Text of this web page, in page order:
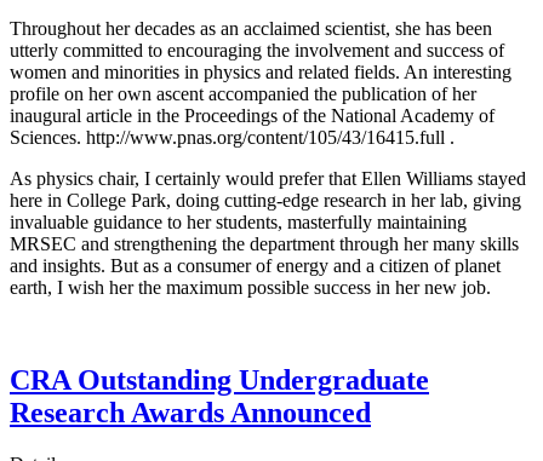
Throughout her decades as an acclaimed scientist, she has been
utterly committed to encouraging the involvement and success of
women and minorities in physics and related fields. An interesting
profile on her own ascent accompanied the publication of her
inaugural article in the Proceedings of the National Academy of
Sciences. http://www.pnas.org/content/105/43/16415.full .
As physics chair, I certainly would prefer that Ellen Williams stayed
here in College Park, doing cutting-edge research in her lab, giving
invaluable guidance to her students, masterfully maintaining
MRSEC and strengthening the department through her many skills
and insights. But as a consumer of energy and a citizen of planet
earth, I wish her the maximum possible success in her new job.
CRA Outstanding Undergraduate
Research Awards Announced